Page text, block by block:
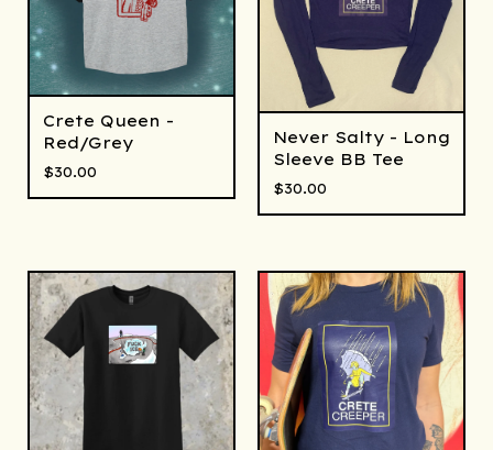
Crete Queen -
Red/Grey
$30.00
Never Salty - Long
Sleeve BB Tee
$30.00